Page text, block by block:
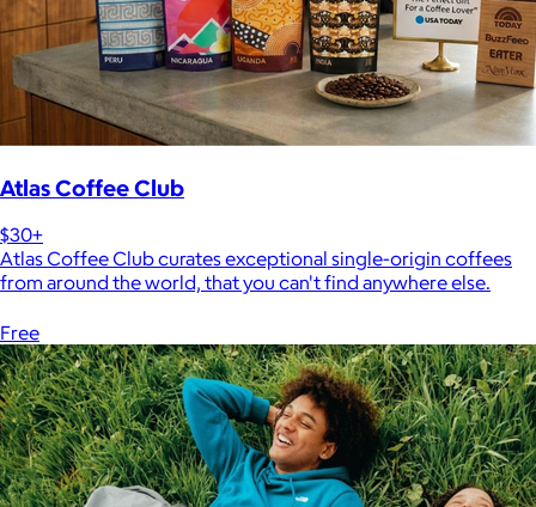
Atlas Coffee Club
$30+
Atlas Coffee Club curates exceptional single-origin coffees
from around the world, that you can't find anywhere else.
Free